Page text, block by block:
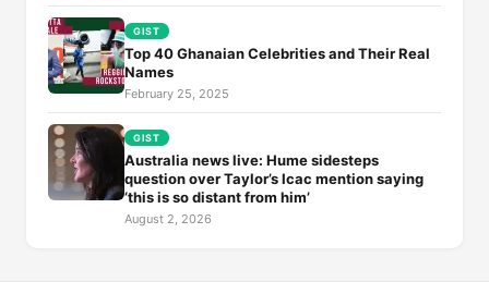
GIST
Top 40 Ghanaian Celebrities and Their Real
Names
February 25, 2025
GIST
Australia news live: Hume sidesteps
question over Taylor’s Icac mention saying
‘this is so distant from him’
August 2, 2026